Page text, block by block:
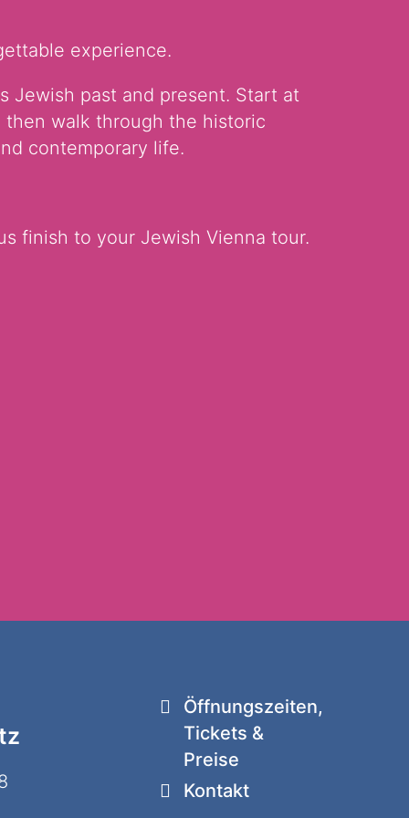
experience.
Jewish past and present. Start at
then walk through the historic
contemporary life.
finish to your Jewish Vienna tour.
Öffnungszeiten,
Tickets &
Preise
Kontakt